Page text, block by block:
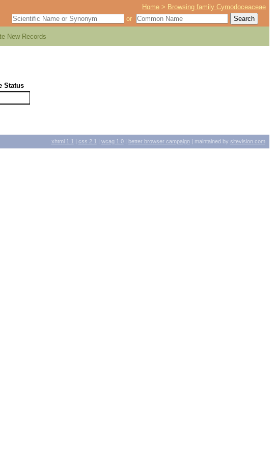
Home > Browsing family Cymodoceaceae
or
New Records
Status
xhtml 1.1 css 2.1 wcag1.0| better browser campaign| maintained by sitevision.com